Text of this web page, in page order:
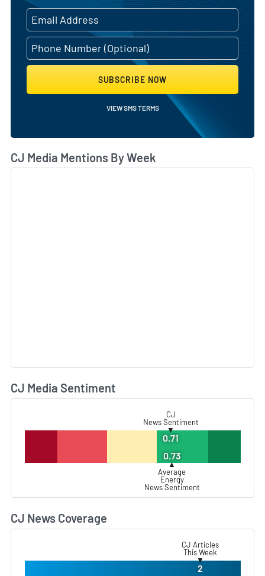
SUBSCRIBE NOW
VIEW SMS TERMS
CJ Media Mentions By Week
CJ Media Sentiment
CJ
News Sentiment
▼
0.71
0.73
▲
Average
Energy
News Sentiment
CJ News Coverage
CJ Articles
This Week
▼
2